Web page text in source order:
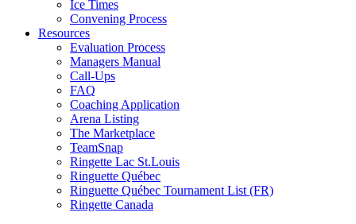
Ice Times
Convening Process
Resources
Evaluation Process
Managers Manual
Call-Ups
FAQ
Coaching Application
Arena Listing
The Marketplace
TeamSnap
Ringette Lac St.Louis
Ringuette Québec
Ringuette Québec Tournament List (FR)
Ringette Canada